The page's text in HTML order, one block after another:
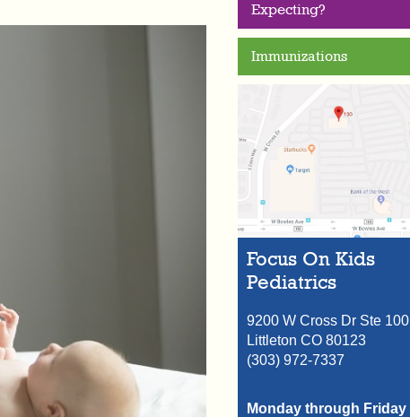
Expecting?
Immunizations
Focus On Kids
Pediatrics
9200 W Cross Dr Ste 100
Littleton CO 80123
(303) 972-7337
Monday through Friday